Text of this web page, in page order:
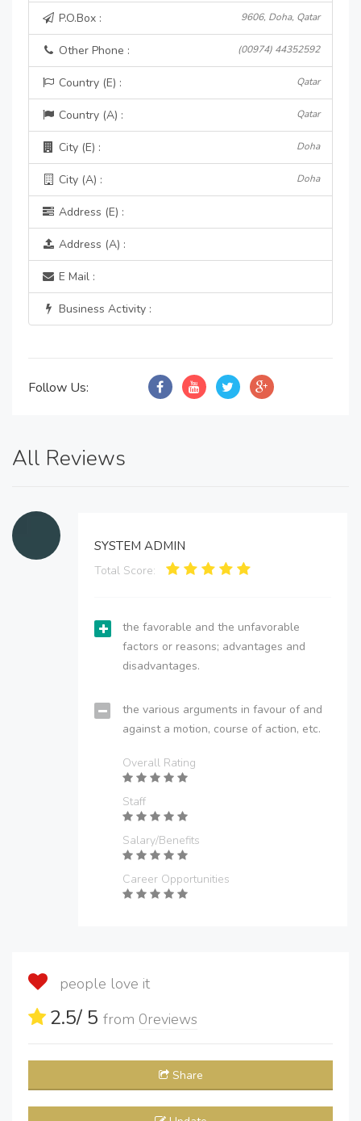
P.O.Box : 9606, Doha, Qatar
Other Phone : (00974) 44352592
Country (E) : Qatar
Country (A) : Qatar
City (E) : Doha
City (A) : Doha
Address (E) :
Address (A) :
E Mail :
Business Activity :
Follow Us:
All Reviews
SYSTEM ADMIN
Total Score:
the favorable and the unfavorable
factors or reasons; advantages and
disadvantages.
the various arguments in favour of and
against a motion, course of action, etc.
Overall Rating
Staff
Salary/Benefits
Career Opportunities
people love it
2.5/ 5 from 0reviews
Share